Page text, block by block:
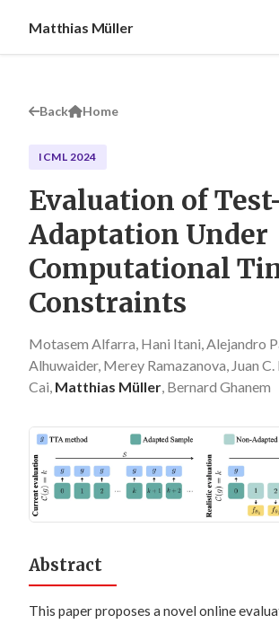
Matthias Müller
Back Home
ICML 2024
Evaluation of
Adaptation Under
Computational
Constraints
Motasem Alfarra, Hani Itani, Alejandro
Alhuwaider, Merey Ramazanova, Juan
Cai, Matthias Müller , Bernard Ghanem
Abstract
This paper proposes a novel online